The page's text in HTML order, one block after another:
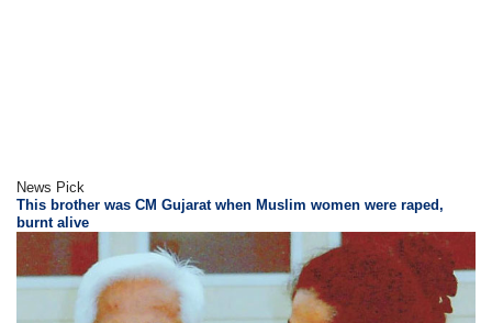
News Pick
This brother was CM Gujarat when Muslim women were raped,
burnt alive